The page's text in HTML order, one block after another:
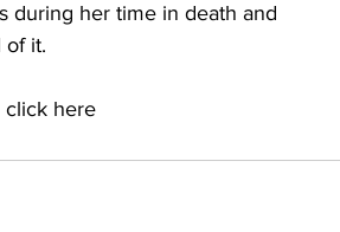
during her time in death and
of it.
click here